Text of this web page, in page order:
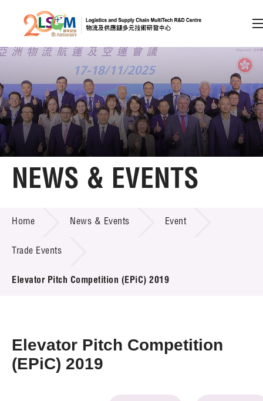
Skip to content (Press enter)
Member Login
A A EN 繁 简
Home
Technology Transfer
Project & Funding Schemes
News & Events
Press Room
NEWS & EVENTS
Home News & Events Event
Trade Events
Elevator Pitch Competition (EPiC) 2019
Elevator Pitch Competition
(EPiC) 2019